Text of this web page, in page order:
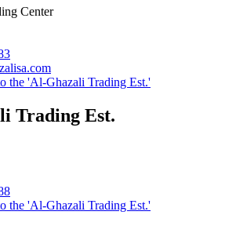
Center
the 'Al-Ghazali Trading Est.'
Trading Est.
the 'Al-Ghazali Trading Est.'